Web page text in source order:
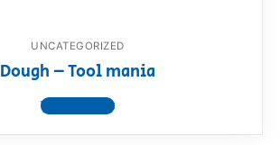
UNCATEGORIZED
Dough – Tool mania
View product